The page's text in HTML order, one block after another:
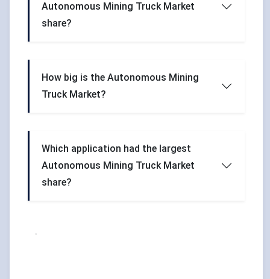
Autonomous Mining Truck Market
share?
How big is the Autonomous Mining
Truck Market?
Which application had the largest
Autonomous Mining Truck Market
share?
.